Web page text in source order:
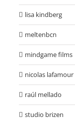
lisa kindberg
meltenbcn
mindgame films
nicolas lafamour
raúl mellado
studio brizen